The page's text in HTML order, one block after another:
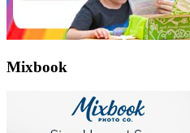
Mixbook